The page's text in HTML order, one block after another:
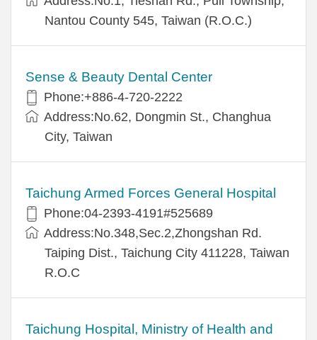
Nantou County 545, Taiwan (R.O.C.)
Sense & Beauty Dental Center
Phone:+886-4-720-2222
Address:No.62, Dongmin St., Changhua
City, Taiwan
Taichung Armed Forces General Hospital
Phone:04-2393-4191#525689
Address:No.348,Sec.2,Zhongshan Rd.
Taiping Dist., Taichung City 411228, Taiwan
R.O.C
Taichung Hospital, Ministry of Health and